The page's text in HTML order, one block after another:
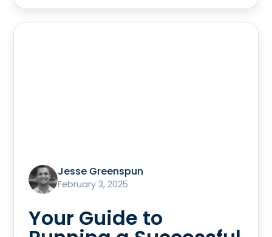
Jesse Greenspun
February 3, 2025
Your Guide to